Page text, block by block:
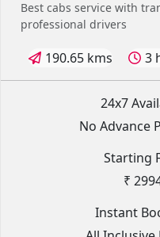
Best cabs service with
professional drivers
190.65 kms 3
24x7
No Advance
Starting
₹
Instant